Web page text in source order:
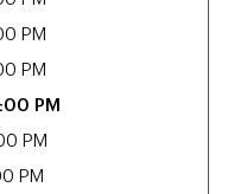
PM
PM
PM
PM
PM